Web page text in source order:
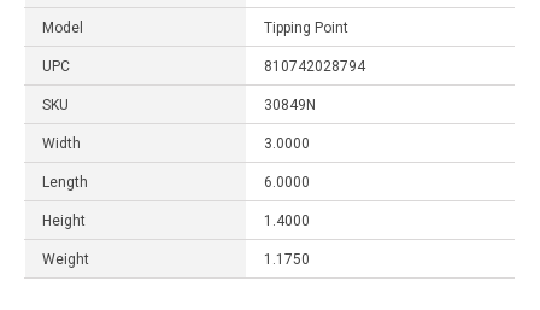
Model Tipping Point
UPC 810742028794
SKU 30849N
Width 3.0000
Length 6.0000
Height 1.4000
Weight 1.1750